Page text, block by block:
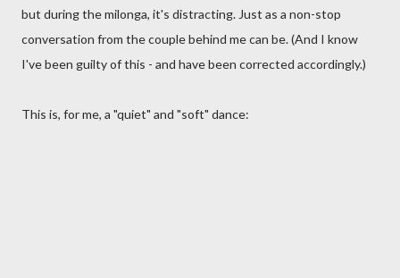
but during the milonga, it's distracting. Just as a non-stop
conversation from the couple behind me can be. (And I know
I've been guilty of this - and have been corrected accordingly.)
This is, for me, a "quiet" and "soft" dance: